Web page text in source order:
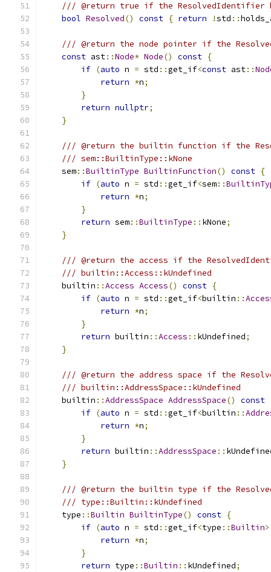
/// @return true if the ResolvedIdentifier
bool Resolved() const { return !std ::
/// @return the node pointer if the
const ast::Node* Node() const {
if (auto n = std ::get_if<const ast::
return *n;
}
return nullptr;
}
/// @return the builtin function if the
/// sem::BuiltinType::kNone
    sem
::BuiltinType BuiltinFunction() const {
if (auto n = std ::get_if<sem::
return *n;
}
return sem::BuiltinType :: kNone;
}
/// @return the access if the
/// builtin::Access::kUndefined
    builtin
::Access Access() const {
if (auto n = std ::get_if<builtin ::
return *n;
}
return builtin ::Access :: kUndefined;
}
/// @return the address space if the
/// builtin::AddressSpace::kUndefined
    builtin
::AddressSpace AddressSpace() const
if (auto n = std ::get_if<builtin ::
return *n;
}
return builtin ::AddressSpace ::
}
/// @return the builtin type if the
/// type::Builtin::kUndefined
    type
::Builtin BuiltinType() const {
if (auto n = std ::get_if<type ::Builtin
return *n;
}
return type ::Builtin :: kUndefined;